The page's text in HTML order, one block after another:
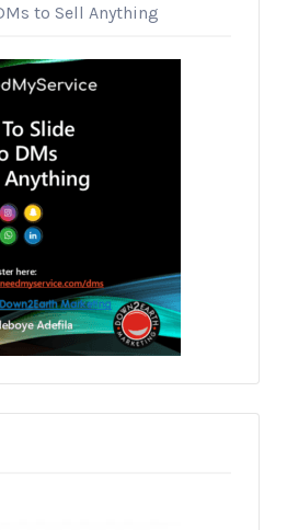
to Sell Anything